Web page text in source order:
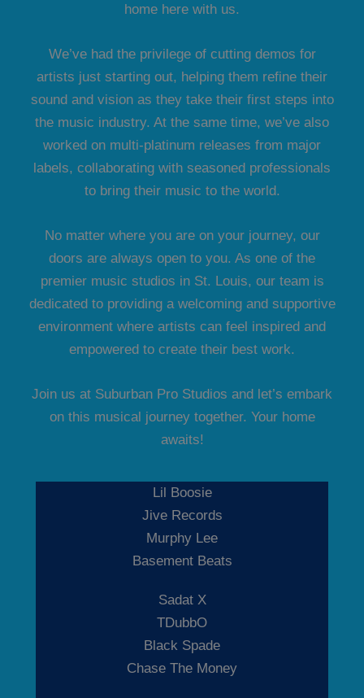
home here with us.
We’ve had the privilege of cutting demos for
artists just starting out, helping them refine their
sound and vision as they take their first steps into
the music industry. At the same time, we’ve also
worked on multi-platinum releases from major
labels, collaborating with seasoned professionals
to bring their music to the world.
No matter where you are on your journey, our
doors are always open to you. As one of the
premier music studios in St. Louis, our team is
dedicated to providing a welcoming and supportive
environment where artists can feel inspired and
empowered to create their best work.
Join us at Suburban Pro Studios and let’s embark
on this musical journey together. Your home
awaits!
Lil Boosie
Jive Records
Murphy Lee
Basement Beats
Sadat X
TDubbO
Black Spade
Chase The Money